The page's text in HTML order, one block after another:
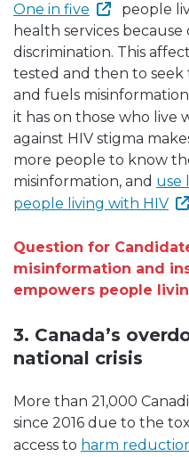
One in five
people
health services because
discrimination. This
tested and then to
and fuels
it has on those who live
against HIV stigma
more people to know
misinformation, and use
people living with HIV
Question for
misinformation and
empowers people
3. Canada’s
national crisis
More than 21,000
since 2016 due to the
access to harm